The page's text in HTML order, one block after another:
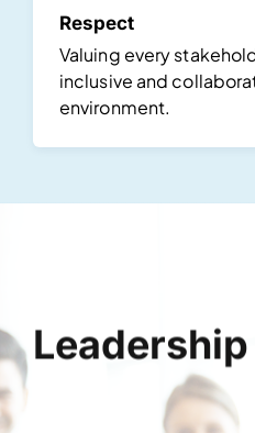
Respect
Valuing every
inclusive and
environment.
Leadership